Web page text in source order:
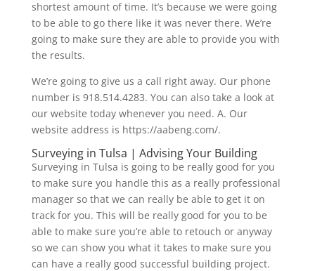
shortest amount of time. It’s because we were going
to be able to go there like it was never there. We’re
going to make sure they are able to provide you with
the results.
We’re going to give us a call right away. Our phone
number is 918.514.4283. You can also take a look at
our website today whenever you need. A. Our
website address is https://aabeng.com/.
Surveying in Tulsa | Advising Your Building
Surveying in Tulsa is going to be really good for you
to make sure you handle this as a really professional
manager so that we can really be able to get it on
track for you. This will be really good for you to be
able to make sure you’re able to retouch or anyway
so we can show you what it takes to make sure you
can have a really good successful building project.